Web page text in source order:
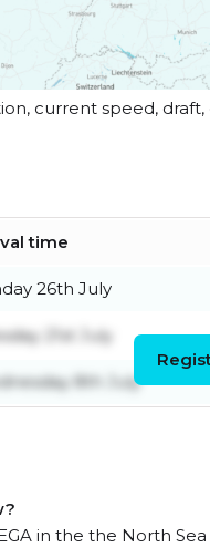
current speed,
time
26th July
21st July
8th July
in the the North